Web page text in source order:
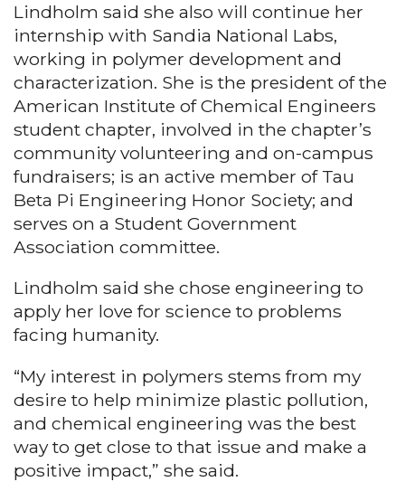
Lindholm said she also will continue her
internship with Sandia National Labs,
working in polymer development and
characterization. She is the president of the
American Institute of Chemical Engineers
student chapter, involved in the chapter’s
community volunteering and on-campus
fundraisers; is an active member of Tau
Beta Pi Engineering Honor Society; and
serves on a Student Government
Association committee.
Lindholm said she chose engineering to
apply her love for science to problems
facing humanity.
“My interest in polymers stems from my
desire to help minimize plastic pollution,
and chemical engineering was the best
way to get close to that issue and make a
positive impact,” she said.